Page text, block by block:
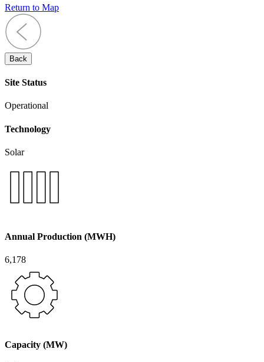
Return to Map
Back
Site Status
Operational
Technology
Solar
Annual Production (MWH)
6,178
Capacity (MW)